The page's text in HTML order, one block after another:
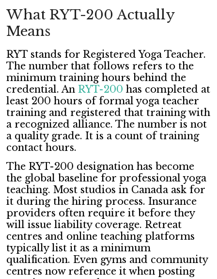
What RYT-200 Actually
Means
RYT stands for Registered Yoga Teacher.
The number that follows refers to the
minimum training hours behind the
credential. AnRYT-200 has completed at
least 200 hours of formal yoga teacher
training and registered that training with
a recognized alliance. The number is not
a quality grade. It is a count of training
contact hours.
The RYT-200 designation has become
the global baseline for professional yoga
teaching. Most studios in Canada ask for
it during the hiring process. Insurance
providers often require it before they
will issue liability coverage. Retreat
centres and online teaching platforms
typically list it as a minimum
qualification. Even gyms and community
centres now reference it when posting